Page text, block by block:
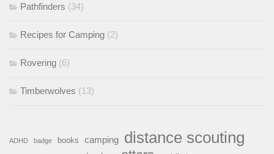
Pathfinders (34)
Recipes for Camping (2)
Rovering (6)
Timberwolves (13)
ADHD badge books camping distance scouting